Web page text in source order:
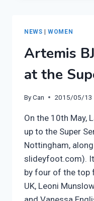
NEWS |WOMEN
Artemis
at the
ByCan 2015/05/13
On the 10th May,
up to the Super
Nottingham,
slideyfoot.com).
by four of the top
UK, Leoni